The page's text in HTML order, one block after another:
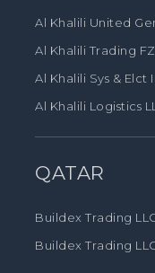
Al Khalili United
Al Khalili Trading
Al Khalili Sys & Elct
Al Khalili Logistics
QATAR
Buildex Trading
Buildex Trading